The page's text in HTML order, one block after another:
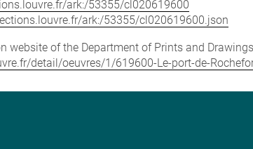
ark:/53355/cl020619600
ark:/53355/cl020619600.json
website of the Department of Prints and
detail/oeuvres/1/619600-Le-port-de-